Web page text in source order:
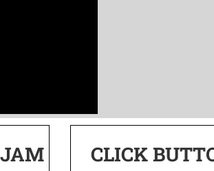
CLICK